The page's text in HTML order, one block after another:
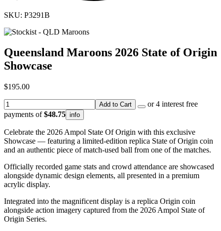
SKU: P3291B
Queensland Maroons 2026 State of Origin
Showcase
$195.00
Add to Cart
or 4 interest free
payments of$48.75 info
Celebrate the 2026 Ampol State Of Origin with this exclusive
Showcase — featuring a limited-edition replica State of Origin coin
and an authentic piece of match-used ball from one of the matches.
Officially recorded game stats and crowd attendance are showcased
alongside dynamic design elements, all presented in a premium
acrylic display.
Integrated into the magnificent display is a replica Origin coin
alongside action imagery captured from the 2026 Ampol State of
Origin Series.